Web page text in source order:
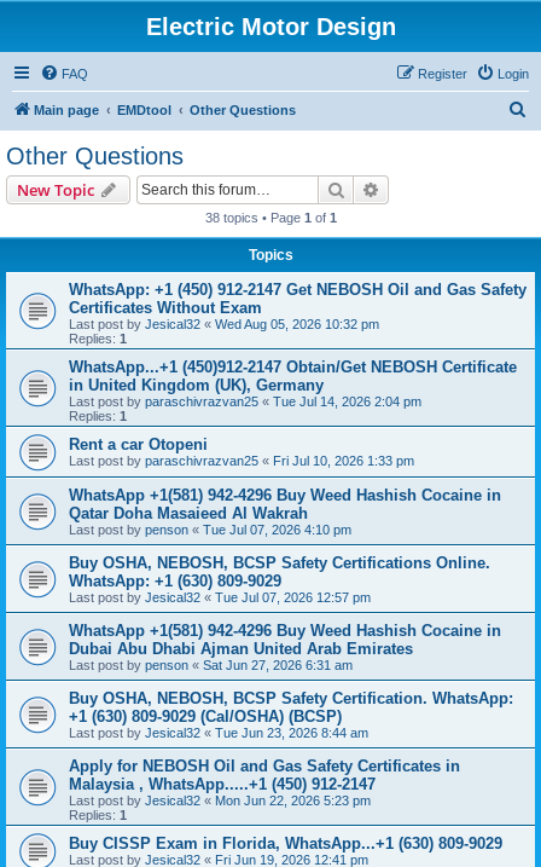
Electric Motor Design
FAQ Login
Register
Main page EMDtool Other Questions
Other Questions
New Topic Search
38 topics • Page 1 of 1
Topics
WhatsApp: +1 (450) 912-2147 Get NEBOSH Oil and Gas Safety
Certificates Without Exam
Last post by Jesical32 « Wed Aug 05, 2026 10:32 pm
Replies: 1
WhatsApp...+1 (450)912-2147 Obtain/Get NEBOSH Certificate
in United Kingdom (UK), Germany
Last post by paraschivrazvan25 « Tue Jul 14, 2026 2:04 pm
Replies: 1
Rent a car Otopeni
Last post by paraschivrazvan25 « Fri Jul 10, 2026 1:33 pm
WhatsApp +1(581) 942-4296 Buy Weed Hashish Cocaine in
Qatar Doha Masaieed Al Wakrah
Last post by penson « Tue Jul 07, 2026 4:10 pm
Buy OSHA, NEBOSH, BCSP Safety Certifications Online.
WhatsApp: +1 (630) 809-9029
Last post by Jesical32 « Tue Jul 07, 2026 12:57 pm
WhatsApp +1(581) 942-4296 Buy Weed Hashish Cocaine in
Dubai Abu Dhabi Ajman United Arab Emirates
Last post by penson « Sat Jun 27, 2026 6:31 am
Buy OSHA, NEBOSH, BCSP Safety Certification. WhatsApp:
+1 (630) 809-9029 (Cal/OSHA) (BCSP)
Last post by Jesical32 « Tue Jun 23, 2026 8:44 am
Apply for NEBOSH Oil and Gas Safety Certificates in
Malaysia , WhatsApp.....+1 (450) 912-2147
Last post by Jesical32 « Mon Jun 22, 2026 5:23 pm
Replies: 1
Buy CISSP Exam in Florida, WhatsApp...+1 (630) 809-9029
Last post by Jesical32 « Fri Jun 19, 2026 12:41 pm